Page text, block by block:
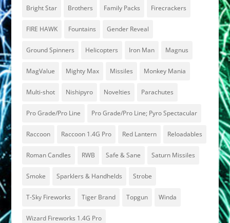
Bright Star Brothers Family Packs Firecrackers
FIRE HAWK Fountains Gender Reveal
Ground Spinners Helicopters Iron Man Magnus
MagValue Mighty Max Missiles Monkey Mania
Multi-shot Nishipyro Novelties Parachutes
Pro Grade/Pro Line Pro Grade/Pro Line; Pyro Spectacular
Raccoon Raccoon 1.4G Pro Red Lantern Reloadables
Roman Candles RWB Safe & Sane Saturn Missiles
Smoke Sparklers & Handhelds Strobe
T-Sky Fireworks Tiger Brand Topgun Winda
Wizard Fireworks 1.4G Pro